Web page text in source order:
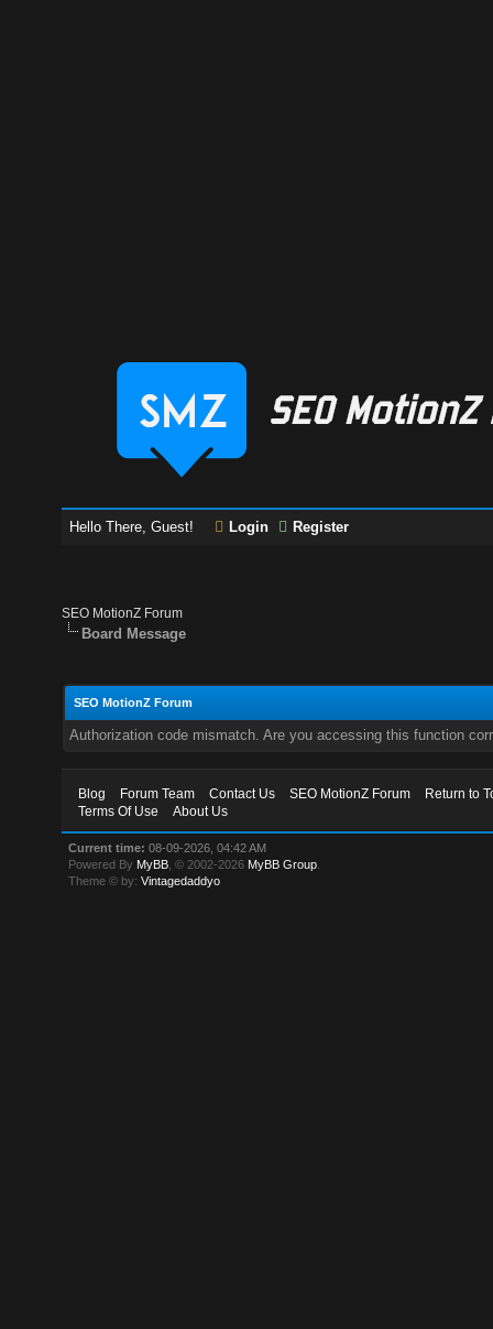
Hello There, Guest! Login Register
SEO MotionZ Forum
Board Message
SEO MotionZ Forum
Authorization code mismatch. Are you accessing this function
Blog Forum Team Contact Us SEO MotionZ Forum
Return to
Terms Of Use
About Us
Current time: 08-09-2026, 04:42 AM
Powered By MyBB , © 2002-2026 MyBB Group
Theme © by:Vintagedaddyo